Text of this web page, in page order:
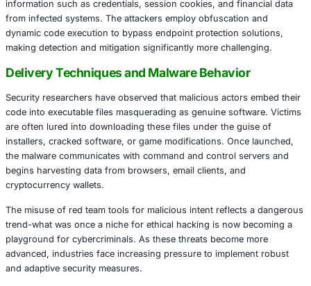
Shellter is a dynamic shellcode injection tool used by
professionals to evaluate system vulnerabilities and
postures. However, cybercriminals have begun abusing
particularly its leaked and cracked versions-to inject
then distributed through phishing campaigns and
The payloads, once activated, are designed to exfiltrate
information such as credentials, session cookies, and
from infected systems. The attackers employ
dynamic code execution to bypass endpoint protection
making detection and mitigation significantly more
Delivery Techniques and Malware
Security researchers have observed that malicious